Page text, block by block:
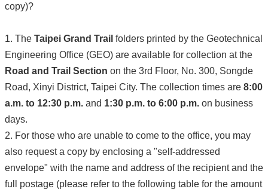
copy)?
1. The Taipei Grand Trail folders printed by the Geotechnical
Engineering Office (GEO) are available for collection at the
Road and Trail Section on the 3rd Floor, No. 300, Songde
Road, Xinyi District, Taipei City. The collection times are 8:00
a.m. to 12:30 p.m. and 1:30 p.m. to 6:00 p.m. on business
days.
2. For those who are unable to come to the office, you may
also request a copy by enclosing a "self-addressed
envelope" with the name and address of the recipient and the
full postage (please refer to the following table for the amount